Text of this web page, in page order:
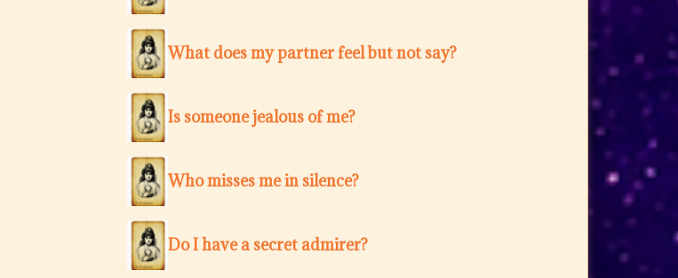
What does my partner feel but not say?
Is someone jealous of me?
Who misses me in silence?
Do I have a secret admirer?